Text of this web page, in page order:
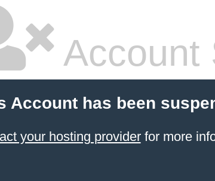
Account
Account has been
your hosting providerfor more